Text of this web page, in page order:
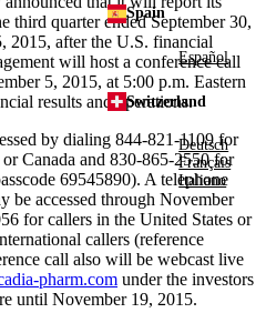
Spain
Español
Switzerland
Deutsch
Français
Italiano
third quarter endedSeptember 30,
2015, after the U.S. financial
will host a conference call
5, 2015, at 5:00 p.m. Eastern
results and operations.
by dialing 844-821-1109 for
orCanada and 830-865-2550 for
69545890). A telephone
be accessed through November
for callers in the United States or
callers (reference
call also will be webcast live
pharm.com under the investors
until November 19, 2015.